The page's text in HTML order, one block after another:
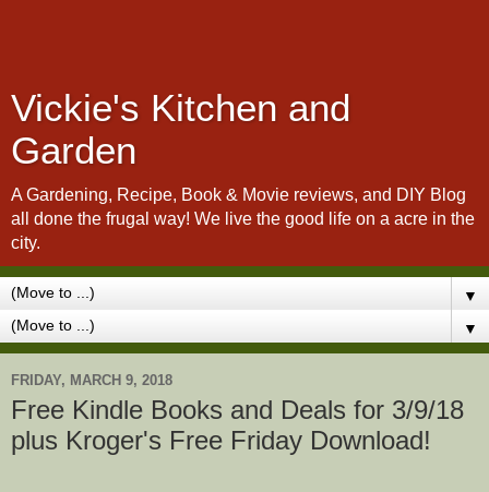
Vickie's Kitchen and
Garden
A Gardening, Recipe, Book & Movie reviews, and DIY Blog
all done the frugal way! We live the good life on a acre in the
city.
▼
▼
FRIDAY, MARCH 9, 2018
Free Kindle Books and Deals for 3/9/18
plus Kroger's Free Friday Download!